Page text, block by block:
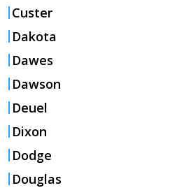
Custer
Dakota
Dawes
Dawson
Deuel
Dixon
Dodge
Douglas